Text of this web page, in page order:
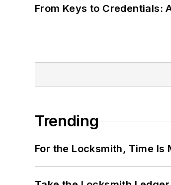
From Keys to Credentials:
Trending
For the Locksmith, Time Is